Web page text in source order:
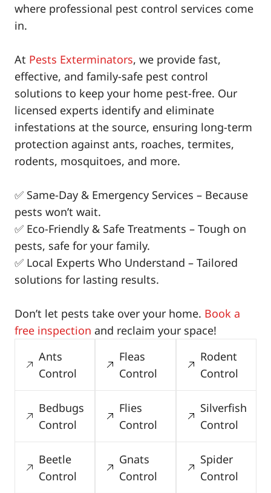
where professional pest control services come
in.
At Pests Exterminators, we provide fast,
effective, and family-safe pest control
solutions to keep your home pest-free. Our
licensed experts identify and eliminate
infestations at the source, ensuring long-term
protection against ants, roaches, termites,
rodents, mosquitoes, and more.
✅ Same-Day & Emergency Services – Because
pests won’t wait.
✅ Eco-Friendly & Safe Treatments – Tough on
pests, safe for your family.
✅ Local Experts Who Understand – Tailored
solutions for lasting results.
Don’t let pests take over your home. Book a
free inspection and reclaim your space!
Ants
Control
Bedbugs
Control
Beetle
Control
Fleas
Control
Flies
Control
Gnats
Control
Rodent
Control
Silverfish
Control
Spider
Control